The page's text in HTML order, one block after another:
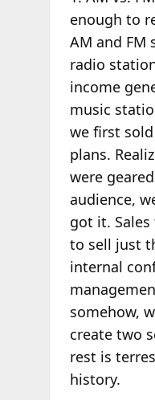
enough to
AM and FM
radio
income
music
we first
plans.
were
audience,
got it.
to sell just
internal
somehow,
create two
rest is
history.